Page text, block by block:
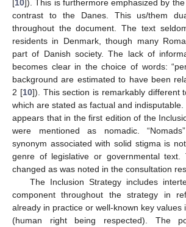
10 ]). This is furthermore emphasized by
contrast to the Danes. This us/them
throughout the document. The text
residents in Denmark, though many
part of Danish society. The lack of
becomes clear in the choice of words:
background are estimated to have been
2 [10]). This section is remarkably different
which are stated as factual and
appears that in the first edition of the
were mentioned as nomadic.
synonym associated with solid stigma is
genre of legislative or governmental text.
changed as was noted in the consultation
The Inclusion Strategy includes
component throughout the strategy in
already in practice or well-known key values
(human right being respected). The